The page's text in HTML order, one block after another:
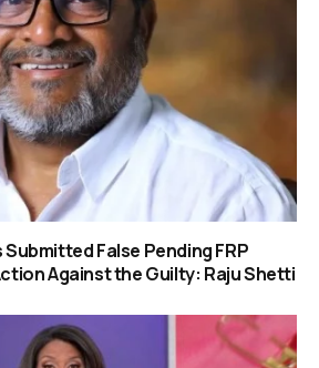
False Pending FRP
Against the Guilty: Raju Shetti